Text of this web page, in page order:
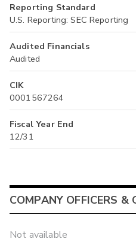
Reporting Standard
U.S. Reporting: SEC Reporting
Audited Financials
Audited
CIK
0001567264
Fiscal Year End
12/31
COMPANY OFFICERS &
Not available